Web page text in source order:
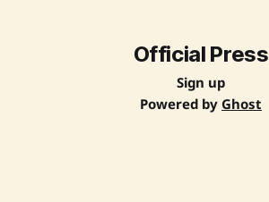
Official Press
Sign up
Powered by Ghost